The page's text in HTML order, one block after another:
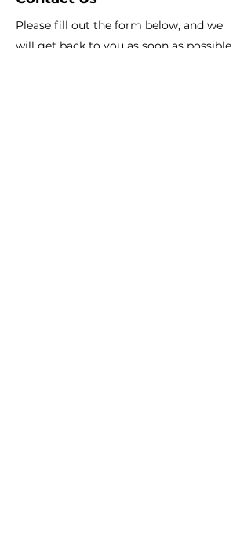
Please fill out the form below, and we
will get back to you as soon as possible